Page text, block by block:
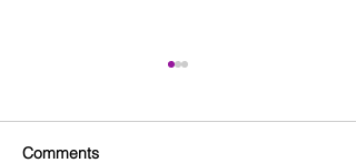
Comments